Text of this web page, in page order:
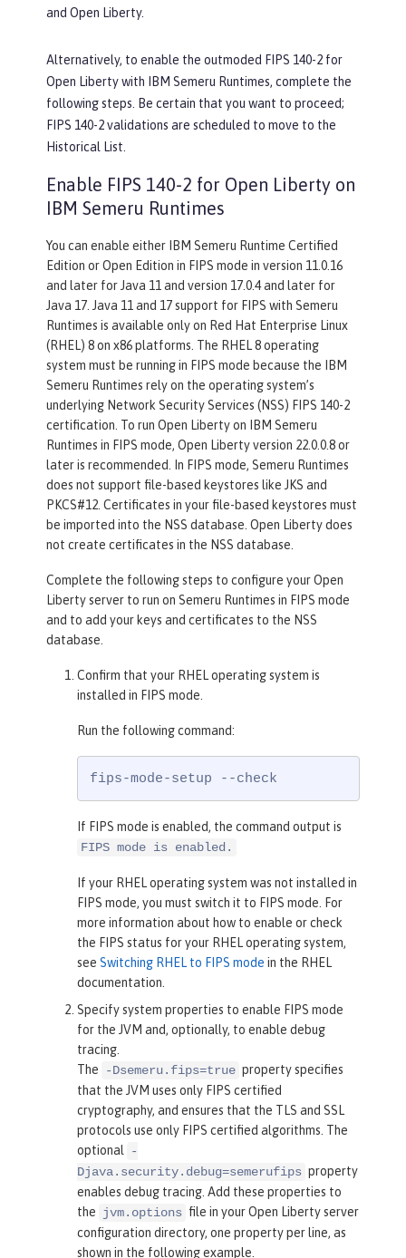
and Open Liberty.
Alternatively, to enable the outmoded FIPS 140-2 for
Open Liberty with IBM Semeru Runtimes, complete the
following steps. Be certain that you want to proceed;
FIPS 140-2 validations are scheduled to move to the
Historical List.
Enable FIPS 140-2 for Open Liberty on
IBM Semeru Runtimes
You can enable either IBM Semeru Runtime Certified
Edition or Open Edition in FIPS mode in version 11.0.16
and later for Java 11 and version 17.0.4 and later for
Java 17. Java 11 and 17 support for FIPS with Semeru
Runtimes is available only on Red Hat Enterprise Linux
(RHEL) 8 on x86 platforms. The RHEL 8 operating
system must be running in FIPS mode because the IBM
Semeru Runtimes rely on the operating system’s
underlying Network Security Services (NSS) FIPS 140-2
certification. To run Open Liberty on IBM Semeru
Runtimes in FIPS mode, Open Liberty version 22.0.0.8 or
later is recommended. In FIPS mode, Semeru Runtimes
does not support file-based keystores like JKS and
PKCS#12. Certificates in your file-based keystores must
be imported into the NSS database. Open Liberty does
not create certificates in the NSS database.
Complete the following steps to configure your Open
Liberty server to run on Semeru Runtimes in FIPS mode
and to add your keys and certificates to the NSS
database.
Confirm that your RHEL operating system is
installed in FIPS mode.
Run the following command:
fips-mode-setup --check
If FIPS mode is enabled, the command output is
FIPS mode is enabled.
If your RHEL operating system was not installed in
FIPS mode, you must switch it to FIPS mode. For
more information about how to enable or check
the FIPS status for your RHEL operating system,
see Switching RHEL to FIPS mode in the RHEL
documentation.
Specify system properties to enable FIPS mode
for the JVM and, optionally, to enable debug
tracing.
The
-Dsemeru.fips=true property specifies
that the JVM uses only FIPS certified
cryptography, and ensures that the TLS and SSL
protocols use only FIPS certified algorithms. The
optional -
Djava.security.debug=semerufips property
enables debug tracing. Add these properties to
the jvm.options file in your Open Liberty server
configuration directory, one property per line, as
shown in the following example.